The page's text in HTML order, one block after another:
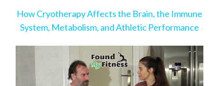
How Cryotherapy Affects the Brain, the Immune
System, Metabolism, and Athletic Performance